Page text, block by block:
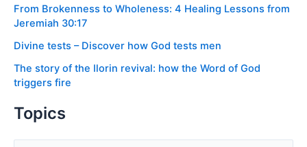
From Brokenness to Wholeness: 4 Healing Lessons from
Jeremiah 30:17
Divine tests – Discover how God tests men
The story of the Ilorin revival: how the Word of God
triggers fire
Topics